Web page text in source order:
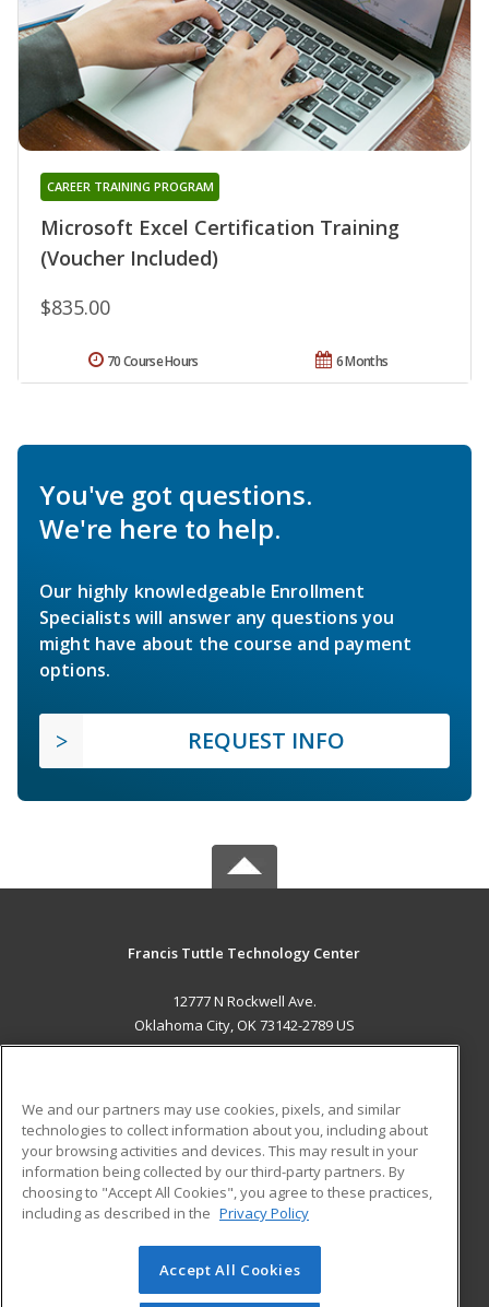
Microsoft Excel Certification Training
(Voucher Included)
CAREER TRAINING PROGRAM
$835.00
6 Months
70 Course Hours
You've got questions.
We're here to help.
Our highly knowledgeable Enrollment
Specialists will answer any questions you
might have about the course and payment
options.
REQUEST INFO
Francis Tuttle Technology Center
12777 N Rockwell Ave.
Oklahoma City, OK 73142-2789 US
ADDITIONAL RESOURCES
Military
Financial Assistance
Help
Student Blog
© 2026 ed2go, a division of Cengage Learning. All rights
reserved. The material on this site cannot be reproduced or
We and our partners may use cookies, pixels, and similar
technologies to collect information about you, including about
your browsing activities and devices. This may result in your
information being collected by our third-party partners. By
choosing to "Accept All Cookies", you agree to these practices,
including as described in the Privacy Policy
Accept All Cookies